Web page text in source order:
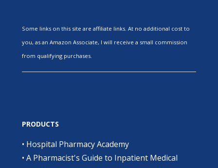
Some links on this site are affiliate links. At no additional cost to
you, as an Amazon Associate, I will receive a small commission
from qualifying purchases.
PRODUCTS
• Hospital Pharmacy Academy
• A Pharmacist's Guide to Inpatient Medical